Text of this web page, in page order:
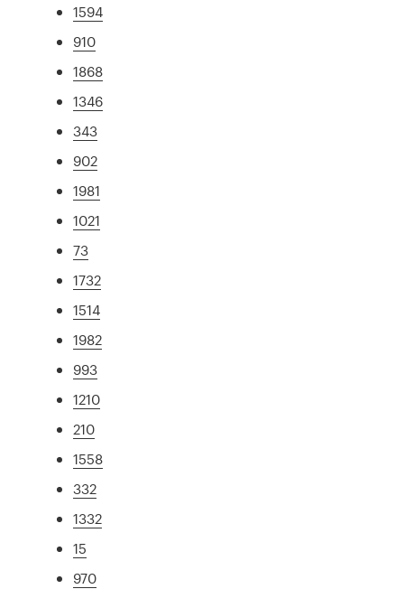
1594
910
1868
1346
343
902
1981
1021
73
1732
1514
1982
993
1210
210
1558
332
1332
15
970